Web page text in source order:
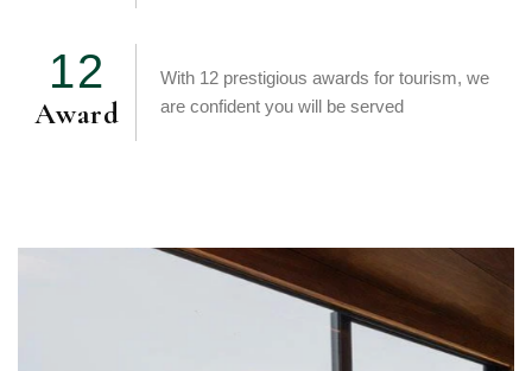
12
Award
With 12 prestigious awards for tourism, we
are confident you will be served